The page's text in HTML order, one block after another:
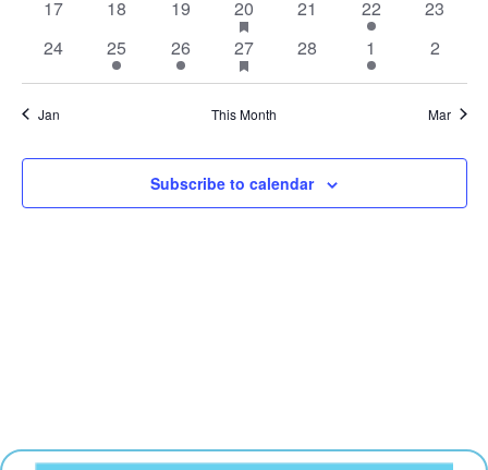
events
0
17
0
18
0
19
1
event
20
has
featured
events
0
21
1
event
22
0
23
0
24
1
event
25
1
event
26
1
event
27
has
featured
0
28
1
event
1
0
2
Jan This Month Mar
Subscribe to calendar